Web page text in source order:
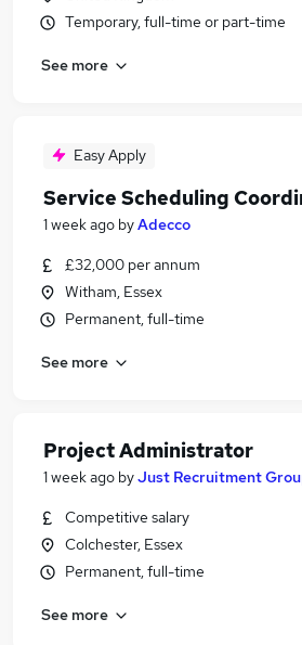
Temporary, full-time or part-time
See more
Easy Apply
Service Scheduling
1 week ago byAdecco
£32,000 per annum
Witham, Essex
Permanent, full-time
See more
Project Administrator
1 week ago byJust Recruitment
Competitive salary
Colchester, Essex
Permanent, full-time
See more